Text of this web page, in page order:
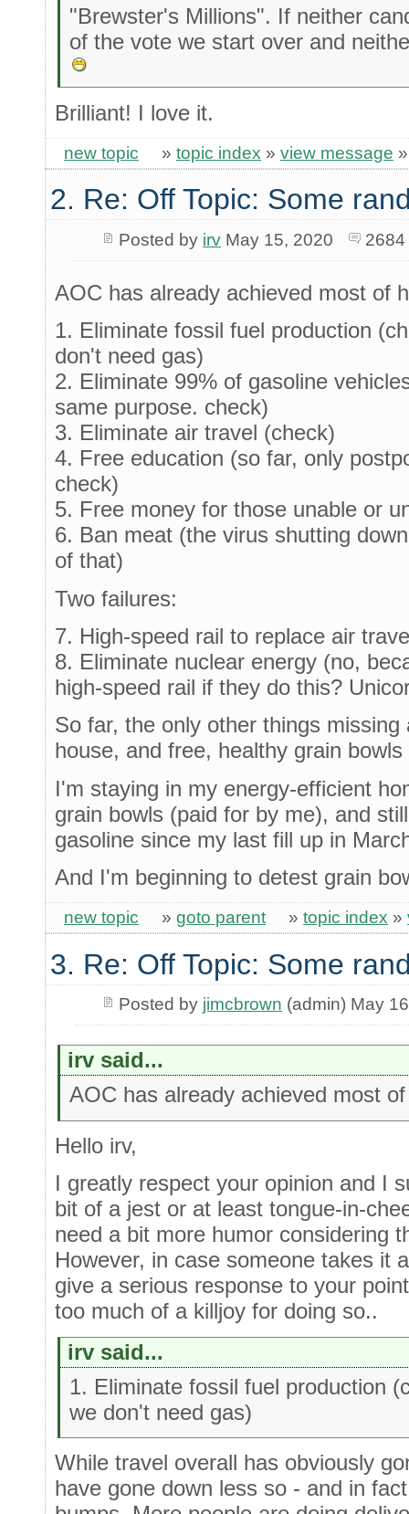
"Brewster's Millions". If neither
of the vote we start over and
Brilliant! I love it.
new topic » topic index » view message
2. Re: Off Topic: Some
Posted by irvMay 15, 2020
AOC has already achieved most of
1. Eliminate fossil fuel production
don't need gas)
2. Eliminate 99% of gasoline
same purpose. check)
3. Eliminate air travel (check)
4. Free education (so far, only
check)
5. Free money for those unable or
6. Ban meat (the virus shutting
of that)
Two failures:
7. High-speed rail to replace air
8. Eliminate nuclear energy (no,
high-speed rail if they do this?
So far, the only other things
house, and free, healthy grain
I'm staying in my energy-efficient
grain bowls (paid for by me), and
gasoline since my last fill up in
And I'm beginning to detest grain
new topic » goto parent » topic index »
3. Re: Off Topic: Some
Posted by jimcbrown (admin) May
irv said...
AOC has already achieved most
Hello irv,
I greatly respect your opinion and I
bit of a jest or at least tongue-in-
need a bit more humor considering
However, in case someone takes it
give a serious response to your
too much of a killjoy for doing so..
irv said...
1. Eliminate fossil fuel production
we don't need gas)
While travel overall has obviously
have gone down less so - and in